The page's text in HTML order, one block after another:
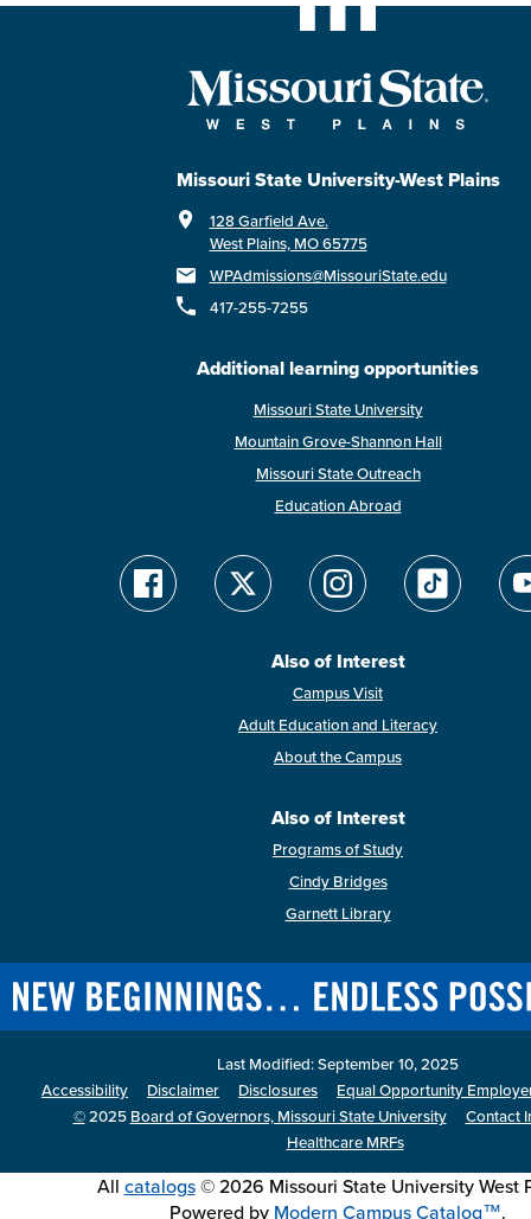
Missouri State University-West Plains
128 Garfield Ave.
West Plains, MO 65775
WPAdmissions@MissouriState.edu
417-255-7255
Additional learning opportunities
Missouri State University
Mountain Grove-Shannon Hall
Missouri State Outreach
Education Abroad
Also of Interest
Campus Visit
Adult Education and Literacy
About the Campus
Also of Interest
Programs of Study
Cindy Bridges
Garnett Library
Last Modified: September 10, 2025
Accessibility
Disclaimer Disclosures
Equal Opportunity
©2025 Board of Governors, Missouri State University
Contact
Healthcare MRFs
All catalogs© 2026 Missouri State University West
Powered by Modern Campus Catalog™.